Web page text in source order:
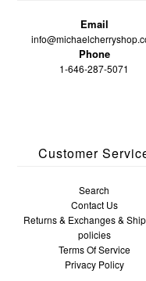
Email
Phone
1-646-287-5071
Customer
Search
Contact Us
Returns & Exchanges &
policies
Terms Of Service
Privacy Policy